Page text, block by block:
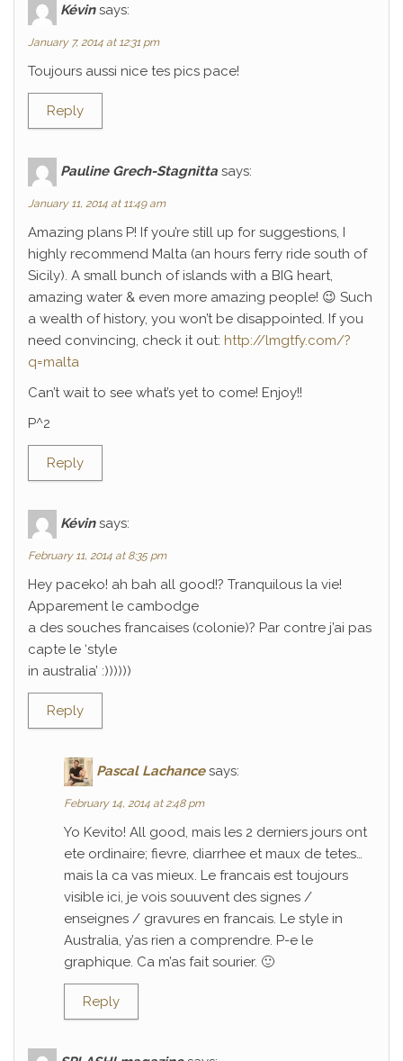
Kévin says:
January 7, 2014 at 12:31 pm
Toujours aussi nice tes pics pace!
Reply
Pauline Grech-Stagnitta says:
January 11, 2014 at 11:49 am
Amazing plans P! If you’re still up for suggestions, I
highly recommend Malta (an hours ferry ride south of
Sicily). A small bunch of islands with a BIG heart,
amazing water & even more amazing people! 😉 Such
a wealth of history, you won’t be disappointed. If you
need convincing, check it out: http://lmgtfy.com/?
q=malta
Can’t wait to see what’s yet to come! Enjoy!!
P^2
Reply
Kévin says:
February 11, 2014 at 8:35 pm
Hey paceko! ah bah all good!? Tranquilous la vie!
Apparement le cambodge
a des souches francaises (colonie)? Par contre j’ai pas
capte le ‘style
in australia’ :))))))
Reply
Pascal Lachance says:
February 14, 2014 at 2:48 pm
Yo Kevito! All good, mais les 2 derniers jours ont
ete ordinaire; fievre, diarrhee et maux de tetes…
mais la ca vas mieux. Le francais est toujours
visible ici, je vois souuvent des signes /
enseignes / gravures en francais. Le style in
Australia, y’as rien a comprendre. P-e le
graphique. Ca m’as fait sourier. 🙂
Reply